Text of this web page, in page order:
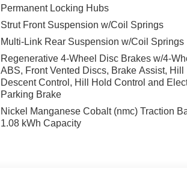
Permanent Locking Hubs
Strut Front Suspension w/Coil Springs
Multi-Link Rear Suspension w/Coil Springs
Regenerative 4-Wheel Disc Brakes w/4-
ABS, Front Vented Discs, Brake Assist, Hill
Descent Control, Hill Hold Control and
Parking Brake
Nickel Manganese Cobalt (nmc) Traction
1.08 kWh Capacity